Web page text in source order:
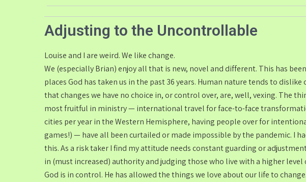
Adjusting to the Uncontrollable
Louise and I are weird. We like change.
We (especially Brian) enjoy all that is new, novel and different. This has
places God has taken us in the past 36 years. Human nature tends to dislike
that changes we have no choice in, or control over, are, well, vexing. The
most fruitful in ministry — international travel for face-to-face
cities per year in the Western Hemisphere, having people over for
games!) — have all been curtailed or made impossible by the pandemic. I
this. As a risk taker I find my attitude needs constant guarding or
in (must increased) authority and judging those who live with a higher level
God is in control. He has allowed the things we love about our life to